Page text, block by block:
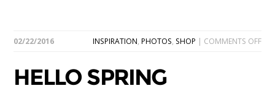
02/22/2016 INSPIRATION, PHOTOS, SHOP | COMMENTS OFFON
HELLO SPRING